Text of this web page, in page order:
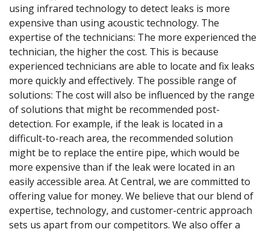
using infrared technology to detect leaks is more
expensive than using acoustic technology. The
expertise of the technicians: The more experienced the
technician, the higher the cost. This is because
experienced technicians are able to locate and fix leaks
more quickly and effectively. The possible range of
solutions: The cost will also be influenced by the range
of solutions that might be recommended post-
detection. For example, if the leak is located in a
difficult-to-reach area, the recommended solution
might be to replace the entire pipe, which would be
more expensive than if the leak were located in an
easily accessible area. At Central, we are committed to
offering value for money. We believe that our blend of
expertise, technology, and customer-centric approach
sets us apart from our competitors. We also offer a